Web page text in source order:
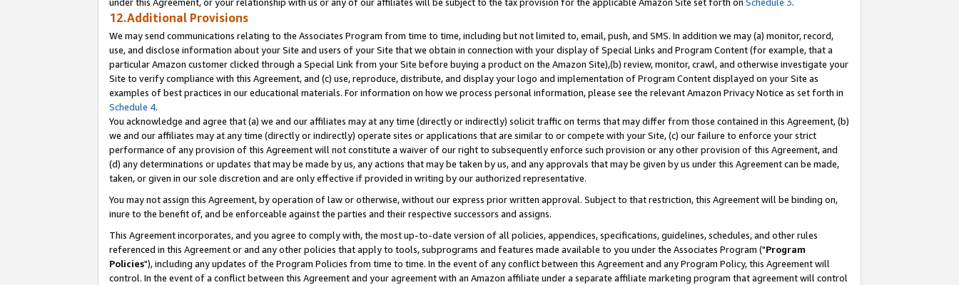
12.Additional Provisions
We may send communications relating to the Associates Program from time to time, including but not limited to, email, push, and SMS. In addition we may (a) monitor, record,
use, and disclose information about your Site and users of your Site that we obtain in connection with your display of Special Links and Program Content (for example, that a
particular Amazon customer clicked through a Special Link from your Site before buying a product on the Amazon Site),(b) review, monitor, crawl, and otherwise investigate your
Site to verify compliance with this Agreement, and (c) use, reproduce, distribute, and display your logo and implementation of Program Content displayed on your Site as
examples of best practices in our educational materials. For information on how we process personal information, please see the relevant Amazon Privacy Notice as set forth in
Schedule 4.
You acknowledge and agree that (a) we and our affiliates may at any time (directly or indirectly) solicit traffic on terms that may differ from those contained in this Agreement, (b)
we and our affiliates may at any time (directly or indirectly) operate sites or applications that are similar to or compete with your Site, (c) our failure to enforce your strict
performance of any provision of this Agreement will not constitute a waiver of our right to subsequently enforce such provision or any other provision of this Agreement, and
(d) any determinations or updates that may be made by us, any actions that may be taken by us, and any approvals that may be given by us under this Agreement can be made,
taken, or given in our sole discretion and are only effective if provided in writing by our authorized representative.
You may not assign this Agreement, by operation of law or otherwise, without our express prior written approval. Subject to that restriction, this Agreement will be binding on,
inure to the benefit of, and be enforceable against the parties and their respective successors and assigns.
This Agreement incorporates, and you agree to comply with, the most up-to-date version of all policies, appendices, specifications, guidelines, schedules, and other rules
referenced in this Agreement or and any other policies that apply to tools, subprograms and features made available to you under the Associates Program ("Program
Policies"), including any updates of the Program Policies from time to time. In the event of any conflict between this Agreement and any Program Policy, this Agreement will
control. In the event of a conflict between this Agreement and your agreement with an Amazon affiliate under a separate affiliate marketing program that agreement will control